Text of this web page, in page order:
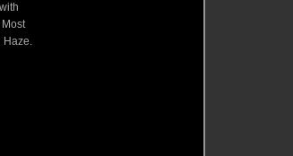
Haze.